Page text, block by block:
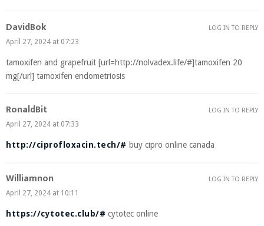
DavidBok
April 27, 2024 at 07:23
tamoxifen and grapefruit [url=http://nolvadex.life/#]tamoxifen 20
mg[/url] tamoxifen endometriosis
LOG IN TO REPLY
RonaldBit
April 27, 2024 at 07:33
http://ciprofloxacin.tech/# buy cipro online canada
LOG IN TO REPLY
Williamnon
April 27, 2024 at 10:11
https://cytotec.club/# cytotec online
LOG IN TO REPLY